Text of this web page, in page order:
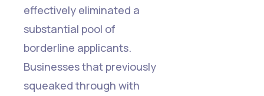
effectively eliminated a
substantial pool of
borderline applicants.
Businesses that previously
squeaked through with